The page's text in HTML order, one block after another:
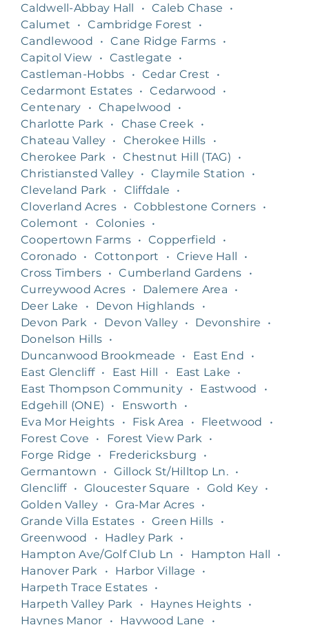
Caldwell-Abbay Hall
• Caleb Chase
•
Calumet
• Cambridge Forest
•
Candlewood
• Cane Ridge Farms •
Capitol View
• Castlegate
•
Castleman-Hobbs
• Cedar Crest
•
Cedarmont Estates • Cedarwood
•
Centenary
• Chapelwood
•
Charlotte Park
• Chase Creek
•
Chateau Valley • Cherokee Hills
•
Cherokee Park
• Chestnut Hill (TAG)
•
Christiansted Valley • Claymile Station
•
Cleveland Park
• Cliffdale
•
Cloverland Acres • Cobblestone Corners •
Colemont
• Colonies •
Coopertown Farms • Copperfield
•
Coronado • Cottonport • Crieve Hall
•
Cross Timbers • Cumberland Gardens
•
Curreywood Acres • Dalemere Area
•
Deer Lake
• Devon Highlands
•
Devon Park
• Devon Valley • Devonshire
•
Donelson Hills •
Duncanwood Brookmeade
• East End
•
East Glencliff • East Hill • East Lake
•
East Thompson Community • Eastwood
•
Edgehill (ONE)
• Ensworth
•
Eva Mor Heights
• Fisk Area • Fleetwood
•
Forest Cove
• Forest View Park
•
Forge Ridge
• Fredericksburg
•
Germantown
• Gillock St/Hilltop Ln. •
Glencliff • Gloucester Square • Gold Key •
Golden Valley • Gra-Mar Acres •
Grande Villa Estates • Green Hills
•
Greenwood
• Hadley Park
•
Hampton Ave/Golf Club Ln
• Hampton Hall
•
Hanover Park
• Harbor Village
•
Harpeth Trace Estates •
Harpeth Valley Park
• Haynes Heights •
Haynes Manor
• Haywood Lane •